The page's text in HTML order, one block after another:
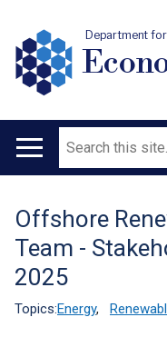
Department
Main
Search
Translation
help
Offshore
Team -
2025
Topics:Energy,